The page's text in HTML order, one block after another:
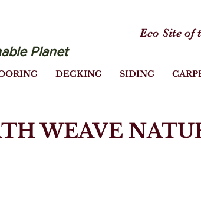
Planet
Eco Site of
DECKING SIDING
WEAVE